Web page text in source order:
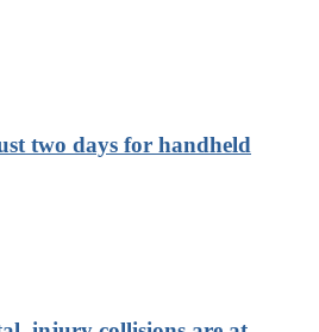
two days for handheld